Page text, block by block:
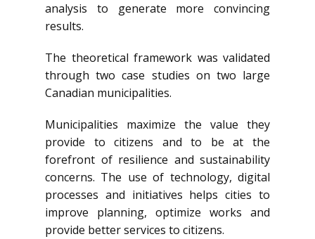
analysis to generate more convincing
results.
The theoretical framework was validated
through two case studies on two large
Canadian municipalities.
Municipalities maximize the value they
provide to citizens and to be at the
forefront of resilience and sustainability
concerns. The use of technology, digital
processes and initiatives helps cities to
improve planning, optimize works and
provide better services to citizens.